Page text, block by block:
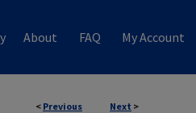
About FAQ My Account
< Previous Next >